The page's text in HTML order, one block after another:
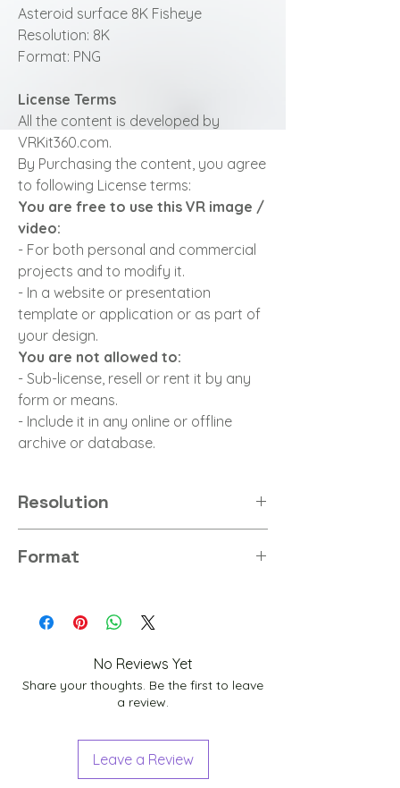
Asteroid surface 8K Fisheye
Resolution: 8K
Format: PNG
License Terms
All the content is developed by
VRKit360.com.
By Purchasing the content, you agree
to following License terms:
You are free to use this VR image /
video:
- For both personal and commercial
projects and to modify it.
- In a website or presentation
template or application or as part of
your design.
You are not allowed to:
- Sub-license, resell or rent it by any
form or means.
- Include it in any online or offline
archive or database.
Resolution
Format
No Reviews Yet
Share your thoughts. Be the first to leave
a review.
Leave a Review